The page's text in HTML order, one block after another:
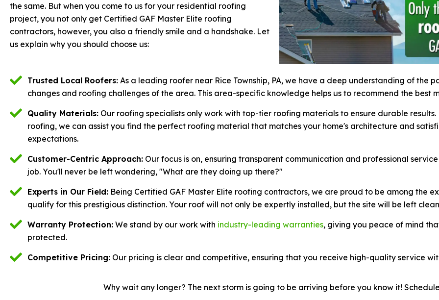
the same. But when you come to us for your residential roofing
project, you not only get Certified GAF Master Elite roofing
contractors, however, you also a friendly smile and a handshake. Let
us explain why you should choose us:
Trusted Local Roofers: As a leading roofer near Rice Township, PA, we have a deep understanding of the
changes and roofing challenges of the area. This area-specific knowledge helps us to recommend the best
Quality Materials: Our roofing specialists only work with top-tier roofing materials to ensure durable results.
roofing, we can assist you find the perfect roofing material that matches your home's architecture and
expectations.
Customer-Centric Approach: Our focus is on, ensuring transparent communication and professional
job. You'll never be left wondering, "What are they doing up there?"
Experts in Our Field: Being Certified GAF Master Elite roofing contractors, we are proud to be among the
qualify for this prestigious distinction. Your roof will not only be expertly installed, but the site will be left
Warranty Protection: We stand by our work with industry-leading warranties, giving you peace of mind
protected.
Competitive Pricing: Our pricing is clear and competitive, ensuring that you receive high-quality service
Why wait any longer? The next storm is going to be arriving before you know it!